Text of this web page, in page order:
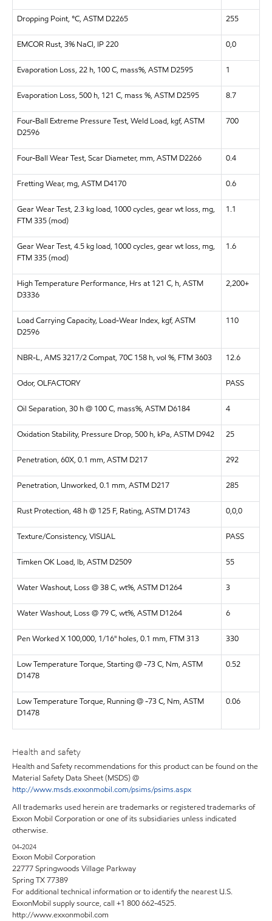
Dropping Point, °C, ASTM D2265 255
EMCOR Rust, 3% NaCl, IP 220 0,0
Evaporation Loss, 22 h, 100 C, mass%, ASTM D2595 1
Evaporation Loss, 500 h, 121 C, mass %, ASTM D2595 8.7
Four-Ball Extreme Pressure Test, Weld Load, kgf, ASTM
D2596
700
Four-Ball Wear Test, Scar Diameter, mm, ASTM D2266 0.4
Fretting Wear, mg, ASTM D4170 0.6
Gear Wear Test, 2.3 kg load, 1000 cycles, gear wt loss, mg,
FTM 335 (mod)
1.1
Gear Wear Test, 4.5 kg load, 1000 cycles, gear wt loss, mg,
FTM 335 (mod)
1.6
High Temperature Performance, Hrs at 121 C, h, ASTM
D3336
2,200+
Load Carrying Capacity, Load-Wear Index, kgf, ASTM
D2596
110
NBR-L, AMS 3217/2 Compat, 70C 158 h, vol %, FTM 3603 12.6
Odor, OLFACTORY PASS
Oil Separation, 30 h @ 100 C, mass%, ASTM D6184 4
Oxidation Stability, Pressure Drop, 500 h, kPa, ASTM D942 25
Penetration, 60X, 0.1 mm, ASTM D217 292
Penetration, Unworked, 0.1 mm, ASTM D217 285
Rust Protection, 48 h @ 125 F, Rating, ASTM D1743 0,0,0
Texture/Consistency, VISUAL PASS
Timken OK Load, lb, ASTM D2509 55
Water Washout, Loss @ 38 C, wt%, ASTM D1264 3
Water Washout, Loss @ 79 C, wt%, ASTM D1264 6
Pen Worked X 100,000, 1/16" holes, 0.1 mm, FTM 313 330
Low Temperature Torque, Starting @ -73 C, Nm, ASTM
D1478
0.52
Low Temperature Torque, Running @ -73 C, Nm, ASTM
D1478
0.06
Health and safety
Health and Safety recommendations for this product can be found on the
Material Safety Data Sheet (MSDS) @
http://www.msds.exxonmobil.com/psims/psims.aspx
All trademarks used herein are trademarks or registered trademarks of
Exxon Mobil Corporation or one of its subsidiaries unless indicated
otherwise.
04-2024
Exxon Mobil Corporation
22777 Springwoods Village Parkway
Spring TX 77389
For additional technical information or to identify the nearest U.S.
ExxonMobil supply source, call +1 800 662-4525.
http://www.exxonmobil.com